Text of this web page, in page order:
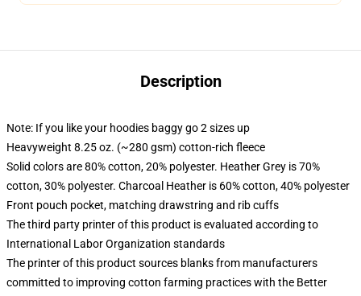
Description
Note: If you like your hoodies baggy go 2 sizes up
Heavyweight 8.25 oz. (~280 gsm) cotton-rich fleece
Solid colors are 80% cotton, 20% polyester. Heather Grey is 70%
cotton, 30% polyester. Charcoal Heather is 60% cotton, 40% polyester
Front pouch pocket, matching drawstring and rib cuffs
The third party printer of this product is evaluated according to
International Labor Organization standards
The printer of this product sources blanks from manufacturers
committed to improving cotton farming practices with the Better